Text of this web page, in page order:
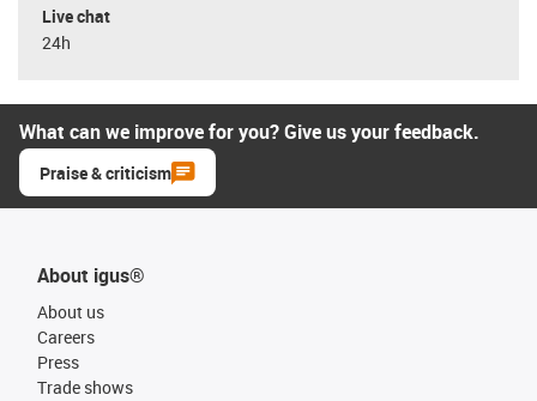
Live chat
24h
What can we improve for you? Give us your feedback.
Praise & criticism
About igus®
About us
Careers
Press
Trade shows